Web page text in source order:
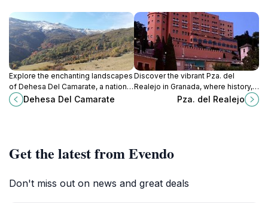
Explore the enchanting landscapes
of Dehesa Del Camarate, a national
forest in Granada, where nature's
beauty awaits every traveler.
Dehesa Del Camarate
Discover the vibrant Pza. del
Realejo in Granada, where history,
culture, and delicious tapas come
Pza. del Realejo
Get the latest from Evendo
Don't miss out on news and great deals